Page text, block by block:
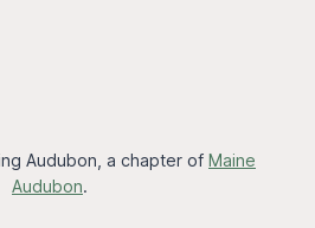
Audubon, a chapter of Maine
Audubon.